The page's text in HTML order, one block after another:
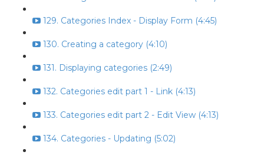
129. Categories Index - Display Form (4:45)
130. Creating a category (4:10)
131. Displaying categories (2:49)
132. Categories edit part 1 - Link (4:13)
133. Categories edit part 2 - Edit View (4:13)
134. Categories - Updating (5:02)